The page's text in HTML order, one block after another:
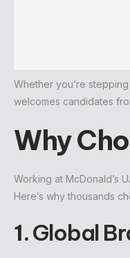
Whether you’re
welcomes candidates
Why
Working at McDonald’s
Here’s why thousands
1.Global